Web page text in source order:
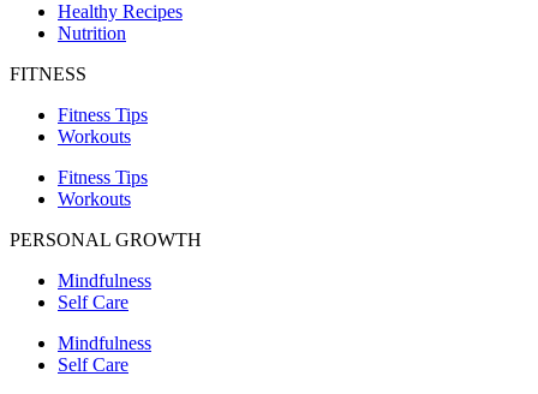
Healthy Recipes
Nutrition
FITNESS
Fitness Tips
Workouts
Fitness Tips
Workouts
PERSONAL GROWTH
Mindfulness
Self Care
Mindfulness
Self Care